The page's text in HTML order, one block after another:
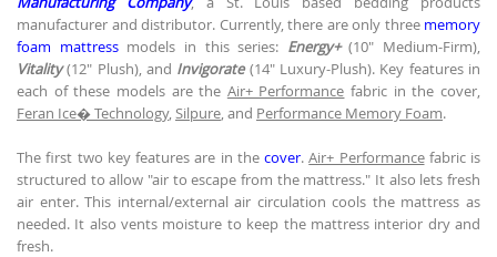
manufacturer and distributor. Currently, there are only three memory
foam mattressmodels in this series: Energy+(10" Medium-Firm),
Vitality(12" Plush), and Invigorate(14" Luxury-Plush). Key features in
each of these models are the Air+ Performance fabric in the cover,
Feran Ice� Technology, Silpure , and Performance Memory Foam.
The first two key features are in the cover.Air+ Performancefabric is
structured to allow "air to escape from the mattress." It also lets fresh
air enter. This internal/external air circulation cools the mattress as
needed. It also vents moisture to keep the mattress interior dry and
fresh.